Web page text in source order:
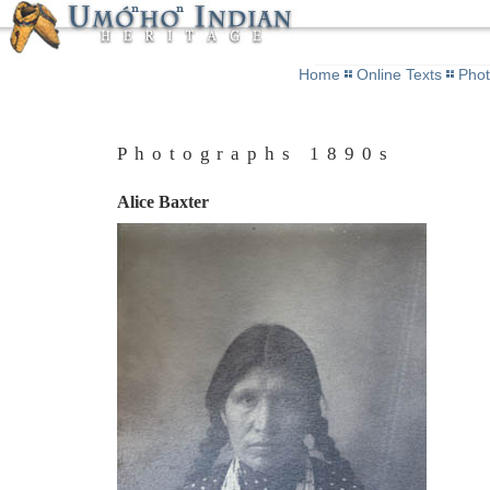
Home Online Texts
Photographs 1890s
Alice Baxter